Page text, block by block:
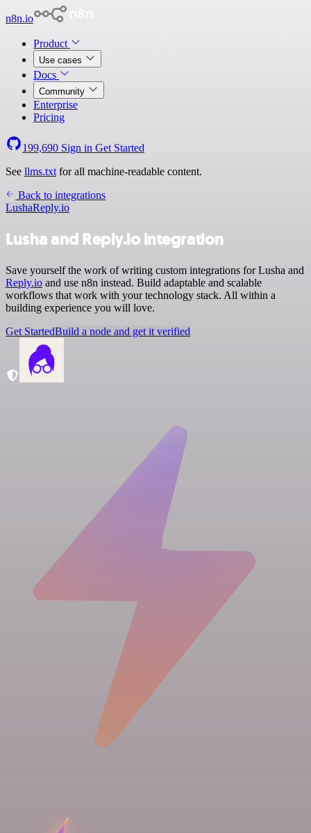
n8n.io
Product
Use cases
Docs
Community
Enterprise
Pricing
199,690 Sign in Get Started
See llms.txt for all machine-readable content.
Back to integrations
LushaReply.io
Lusha and Reply.io integration
Save yourself the work of writing custom integrations for Lusha and
Reply.io and use n8n instead. Build adaptable and scalable
workflows that work with your technology stack. All within a
building experience you will love.
Get StartedBuild a node and get it verified